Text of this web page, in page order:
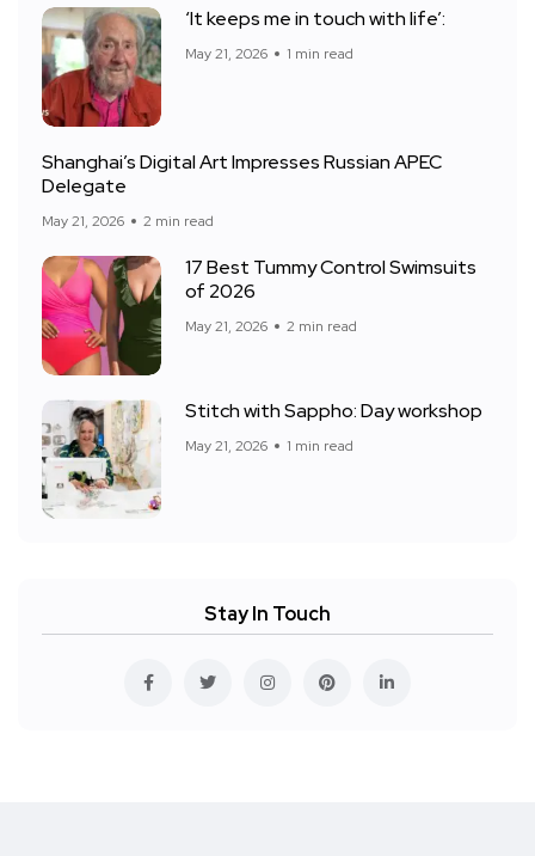
‘It keeps me in touch with life’:
May 21, 2026 1 min read
Shanghai’s Digital Art Impresses Russian APEC
Delegate
May 21, 2026 2 min read
17 Best Tummy Control Swimsuits
of 2026
May 21, 2026 2 min read
Stitch with Sappho: Day workshop
May 21, 2026 1 min read
Stay In Touch